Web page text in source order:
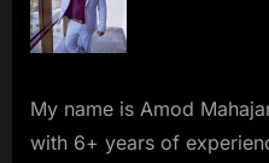
My name is Amod
with 6+ years of